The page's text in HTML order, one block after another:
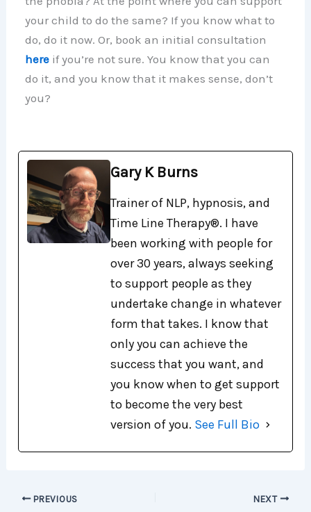
your child to do the same? If you know what to
do, do it now. Or, book an initial consultation
here if you’re not sure. You know that you can
do it, and you know that it makes sense, don’t
you?
Gary K Burns
Trainer of NLP, hypnosis, and
Time Line Therapy®. I have
been working with people for
over 30 years, always seeking
to support people as they
undertake change in whatever
form that takes. I know that
only you can achieve the
success that you want, and
you know when to get support
to become the very best
version of you. See Full Bio
PREVIOUS NEXT